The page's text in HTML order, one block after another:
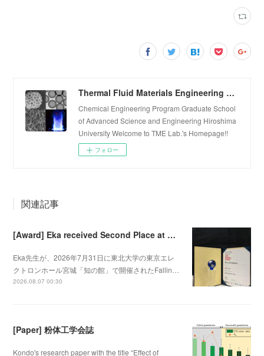
Thermal Fluid Materials Engineering Laboratory
Chemical Engineering Program Graduate School
of Advanced Science and Engineering Hiroshima
University Welcome to TME Lab.'s Homepage!!
フォロー
関連記事
[Award] Eka received Second Place at Falling Walls Lab Sendai 2026
Eka先生が、2026年7月31日に東北大学の東京エレ
クトロンホール宮城「知の館」で開催されたFallin…
2026.08.07 00:30
[Paper] 粉体工学会誌
Kondo's research paper with the title “Effect of